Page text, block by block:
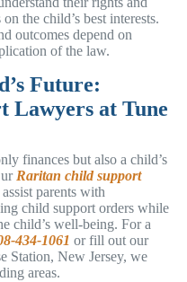
the child’s best interests.
outcomes depend on
of the law.
Future:
Lawyers at Tune
finances but also a child’s
Raritan child support
parents with
child support orders while
child’s well-being. For a
434-1061 or fill out our
Station, New Jersey, we
areas.